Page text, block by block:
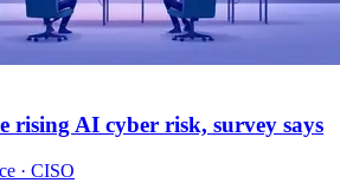
rising AI cyber risk, survey says
· CISO